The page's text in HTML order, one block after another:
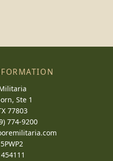
Ste 1
77803
774-9200